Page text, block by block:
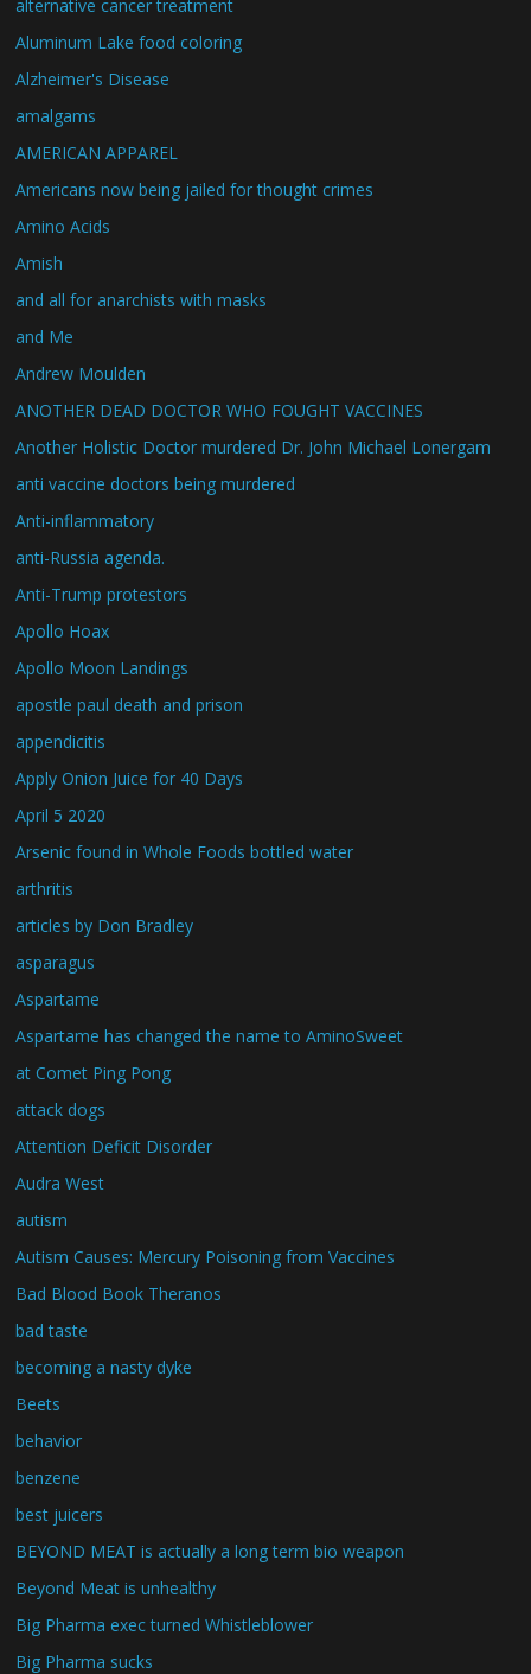
alternative cancer treatment
Aluminum Lake food coloring
Alzheimer's Disease
amalgams
AMERICAN APPAREL
Americans now being jailed for thought crimes
Amino Acids
Amish
and all for anarchists with masks
and Me
Andrew Moulden
ANOTHER DEAD DOCTOR WHO FOUGHT VACCINES
Another Holistic Doctor murdered Dr. John Michael Lonergam
anti vaccine doctors being murdered
Anti-inflammatory
anti-Russia agenda.
Anti-Trump protestors
Apollo Hoax
Apollo Moon Landings
apostle paul death and prison
appendicitis
Apply Onion Juice for 40 Days
April 5 2020
Arsenic found in Whole Foods bottled water
arthritis
articles by Don Bradley
asparagus
Aspartame
Aspartame has changed the name to AminoSweet
at Comet Ping Pong
attack dogs
Attention Deficit Disorder
Audra West
autism
Autism Causes: Mercury Poisoning from Vaccines
Bad Blood Book Theranos
bad taste
becoming a nasty dyke
Beets
behavior
benzene
best juicers
BEYOND MEAT is actually a long term bio weapon
Beyond Meat is unhealthy
Big Pharma exec turned Whistleblower
Big Pharma sucks